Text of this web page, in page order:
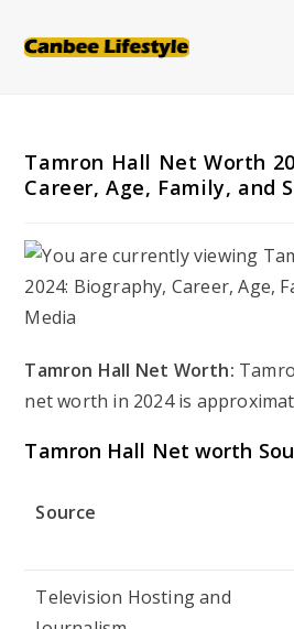
Tamron Hall Net Worth
Career, Age, Family, and
Tamron Hall Net Worth:
net worth in 2024 is
Tamron Hall Net worth
Source
Television Hosting and